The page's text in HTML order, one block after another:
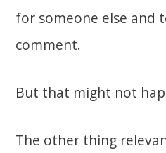
for someone else and
comment.
But that might not
The other thing